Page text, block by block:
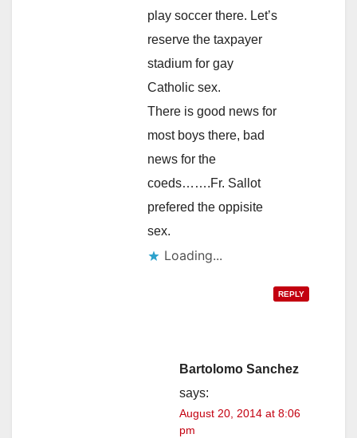
play soccer there. Let’s
reserve the taxpayer
stadium for gay
Catholic sex.
There is good news for
most boys there, bad
news for the
coeds…….Fr. Sallot
prefered the oppisite
sex.
Loading...
REPLY
Bartolomo Sanchez
says:
August 20, 2014 at 8:06
pm